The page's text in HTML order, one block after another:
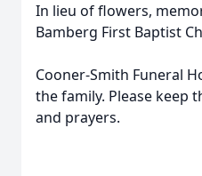
In lieu of flowers,
Bamberg First Baptist
Cooner-Smith Funeral
the family. Please keep
and prayers.